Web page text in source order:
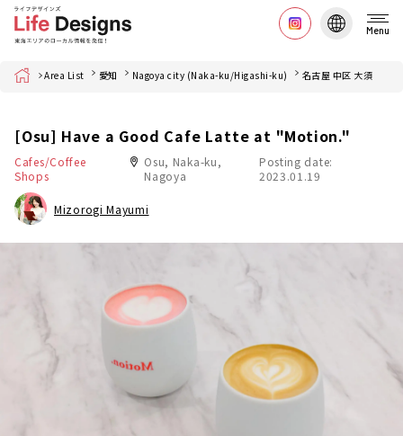
Menu
Home Area List 愛知 Nagoya city (Naka-ku/Higashi-ku) 名古屋 中区 大須
[Osu] Have a Good Cafe Latte at "Motion."
Cafes/Coffee
Shops
Osu, Naka-ku,
Nagoya
Posting date:
2023.01.19
Mizorogi Mayumi